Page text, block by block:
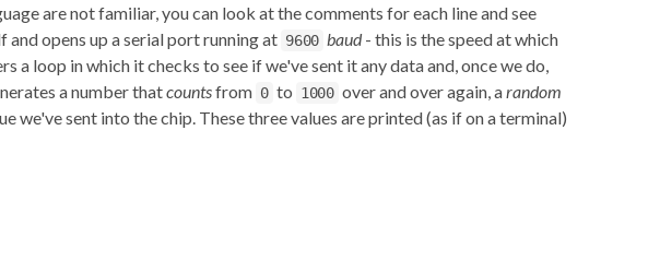
are not familiar, you can look at the comments for each line and see
opens up a serial port running at 9600 baud- this is the speed at which
a loop in which it checks to see if we've sent it any data and, once we do,
a number thatcountsfrom 0 to 1000 over and over again, arandom
we've sent into the chip. These three values are printed (as if on a terminal)